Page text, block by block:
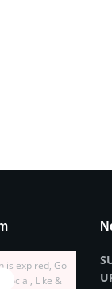
is expired, Go
Like &